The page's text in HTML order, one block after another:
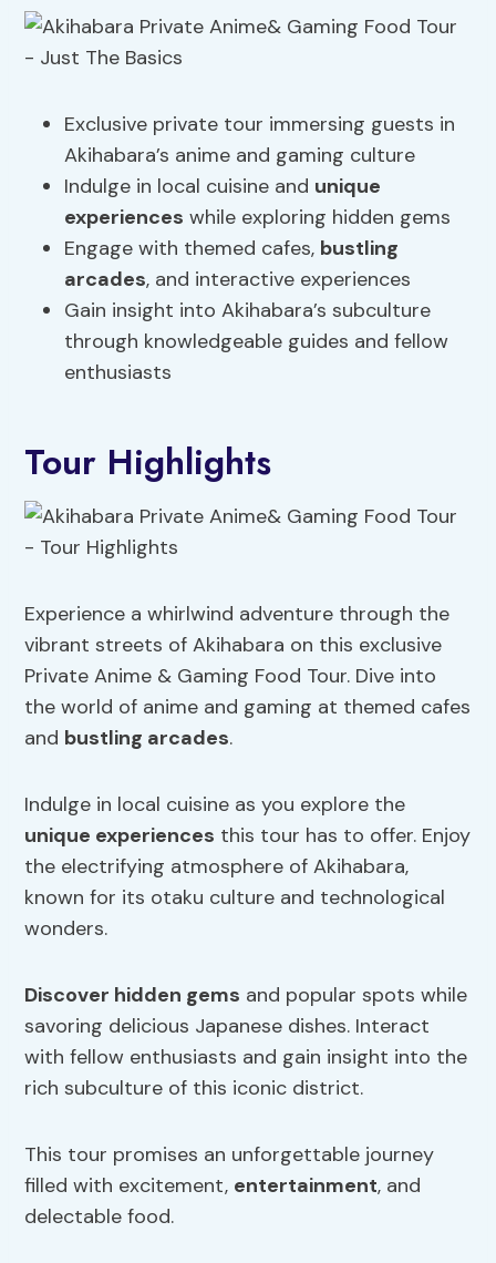
Exclusive private tour immersing guests in
Akihabara’s anime and gaming culture
Indulge in local cuisine and unique
experiences while exploring hidden gems
Engage with themed cafes, bustling
arcades, and interactive experiences
Gain insight into Akihabara’s subculture
through knowledgeable guides and fellow
enthusiasts
Tour Highlights
Experience a whirlwind adventure through the
vibrant streets of Akihabara on this exclusive
Private Anime & Gaming Food Tour. Dive into
the world of anime and gaming at themed cafes
and bustling arcades.
Indulge in local cuisine as you explore the
unique experiences this tour has to offer. Enjoy
the electrifying atmosphere of Akihabara,
known for its otaku culture and technological
wonders.
Discover hidden gems and popular spots while
savoring delicious Japanese dishes. Interact
with fellow enthusiasts and gain insight into the
rich subculture of this iconic district.
This tour promises an unforgettable journey
filled with excitement, entertainment, and
delectable food.